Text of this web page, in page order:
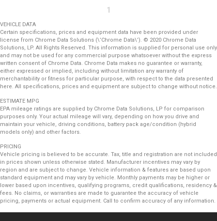
1
VEHICLE DATA
Certain specifications, prices and equipment data have been provided under
license from Chrome Data Solutions (\’Chrome Data\’). © 2020 Chrome Data
Solutions, LP. All Rights Reserved. This information is supplied for personal use only
and may not be used for any commercial purpose whatsoever without the express
written consent of Chrome Data. Chrome Data makes no guarantee or warranty,
either expressed or implied, including without limitation any warranty of
merchantability or fitness for particular purpose, with respect to the data presented
here. All specifications, prices and equipment are subject to change without notice.
ESTIMATE MPG
EPA mileage ratings are supplied by Chrome Data Solutions, LP for comparison
purposes only. Your actual mileage will vary, depending on how you drive and
maintain your vehicle, driving conditions, battery pack age/condition (hybrid
models only) and other factors.
PRICING
Vehicle pricing is believed to be accurate. Tax, title and registration are not included
in prices shown unless otherwise stated. Manufacturer incentives may vary by
region and are subject to change. Vehicle information & features are based upon
standard equipment and may vary by vehicle. Monthly payments may be higher or
lower based upon incentives, qualifying programs, credit qualifications, residency &
fees. No claims, or warranties are made to guarantee the accuracy of vehicle
pricing, payments or actual equipment. Call to confirm accuracy of any information.